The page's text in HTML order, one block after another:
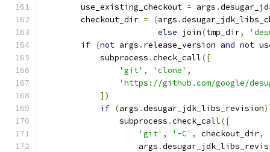
        use_existing_checkout
= args .
        checkout_dir
= (args .
else join(tmp_dir,
if (not args . release_version and not
            subprocess
.check_call([
'git' , 'clone' ,
'https://github.com/google/
])
if (args .desugar_jdk_libs_revision
                subprocess
.check_call([
'git' , '-C' , checkout_dir,
                    args
.